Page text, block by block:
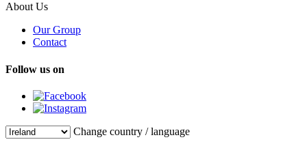
About Us
Our Group
Contact
Follow us on
Change country / language